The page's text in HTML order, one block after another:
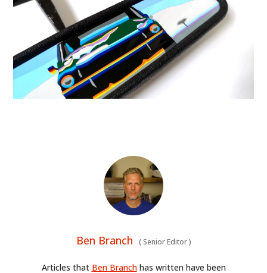
Ben Branch (Senior Editor)
Articles that Ben Branchhas written have been